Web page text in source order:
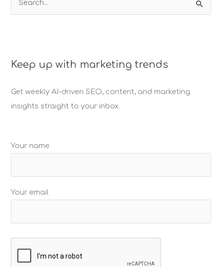
h
Keep up with marketing trends
Get weekly AI-driven SEO, content, and marketing
insights straight to your inbox.
Your name
Your email